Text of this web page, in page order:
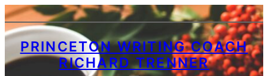
PRINCETON WRITING COACH
RICHARD TRENNER